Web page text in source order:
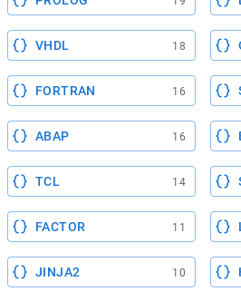
VHDL 18
FORTRAN 16
ABAP 16
TCL 14
FACTOR 11
JINJA2 10